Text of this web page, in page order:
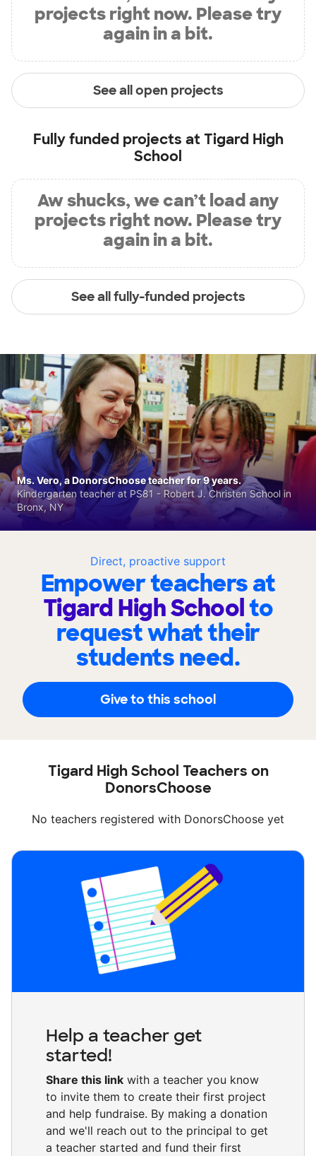
projects right now. Please try
again in a bit.
See all open projects
Fully funded projects at Tigard High
School
Aw shucks, we can’t load any
projects right now. Please try
again in a bit.
See all fully-funded projects
Direct, proactive support
Empower teachers at
Tigard High Schoolto
request what their
students need.
Give to this school
Ms. Vero, a DonorsChoose teacher for 9 years.
Kindergarten teacher at PS81 - Robert J. Christen School in
Bronx, NY
Tigard High School Teachers on
DonorsChoose
No teachers registered with DonorsChoose yet
Help a teacher get
started!
Share this link with a teacher you know
to invite them to create their first project
and help fundraise. By making a donation
and we'll reach out to the principal to get
a teacher started and fund their first